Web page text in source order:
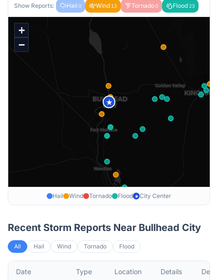
Show Reports: Hail 0 Wind 13 Tornado0 Flood 23
★
+
−
Hail Wind Tornado Flood ★ City Center
Recent Storm Reports Near Bullhead City
All Hail Wind Tornado Flood
Date Type Location Details